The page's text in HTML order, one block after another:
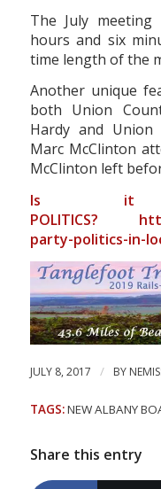
The July
hours and six
time length of the
Another unique
both Union
Hardy and Union
Marc McClinton
McClinton left
Is it
POLITICS?
party-politics-in-
JULY 8, 2017 / BY
TAGS:NEW ALBANY
Share this entry